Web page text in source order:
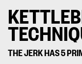
THE JERK HAS 5